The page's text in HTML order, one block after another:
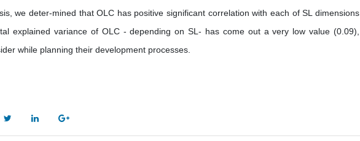
we deter-mined that OLC has positive significant correlation with each of SL dimensions
explained variance of OLC - depending on SL- has come out a very low value (0.09),
while planning their development processes.